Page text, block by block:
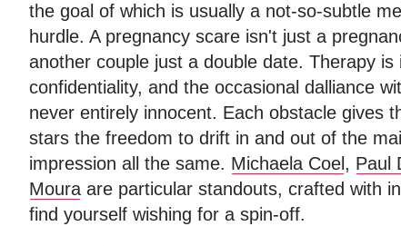
the goal of which is usually a not-so-subtle
hurdle. A pregnancy scare isn't just a
another couple just a double date. Therapy
confidentiality, and the occasional dalliance
never entirely innocent. Each obstacle gives
stars the freedom to drift in and out of the
impression all the same. Michaela Coel , Paul
Moura are particular standouts, crafted with
find yourself wishing for a spin-off.